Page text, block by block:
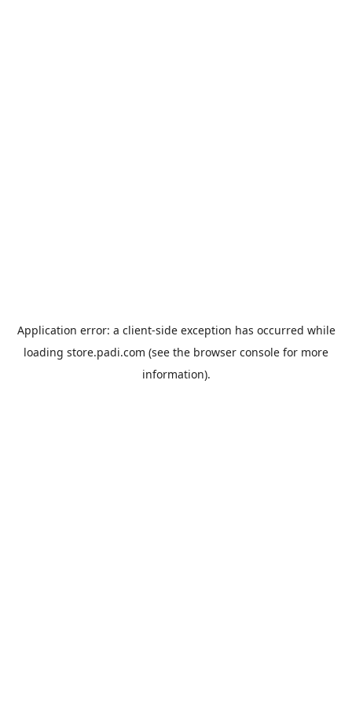
Application error: a client-side exception has occurred while
loading store.padi.com (see the browser console for more
information).